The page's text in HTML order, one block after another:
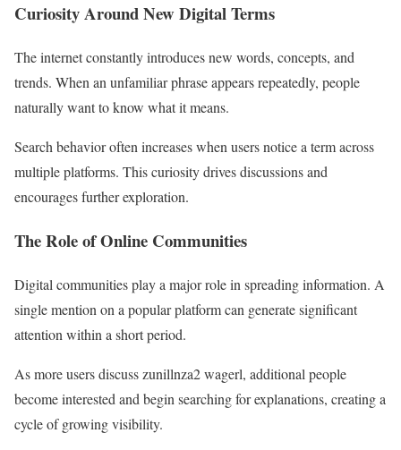
Curiosity Around New Digital Terms
The internet constantly introduces new words, concepts, and
trends. When an unfamiliar phrase appears repeatedly, people
naturally want to know what it means.
Search behavior often increases when users notice a term across
multiple platforms. This curiosity drives discussions and
encourages further exploration.
The Role of Online Communities
Digital communities play a major role in spreading information. A
single mention on a popular platform can generate significant
attention within a short period.
As more users discuss zunillnza2 wagerl, additional people
become interested and begin searching for explanations, creating a
cycle of growing visibility.